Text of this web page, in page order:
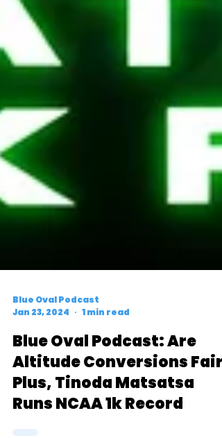
Jan 23, 2024
1 min read
Blue Oval Podcast: Are
Altitude Conversions Fair?
Plus, Tinoda Matsatsa
Runs NCAA 1k Record